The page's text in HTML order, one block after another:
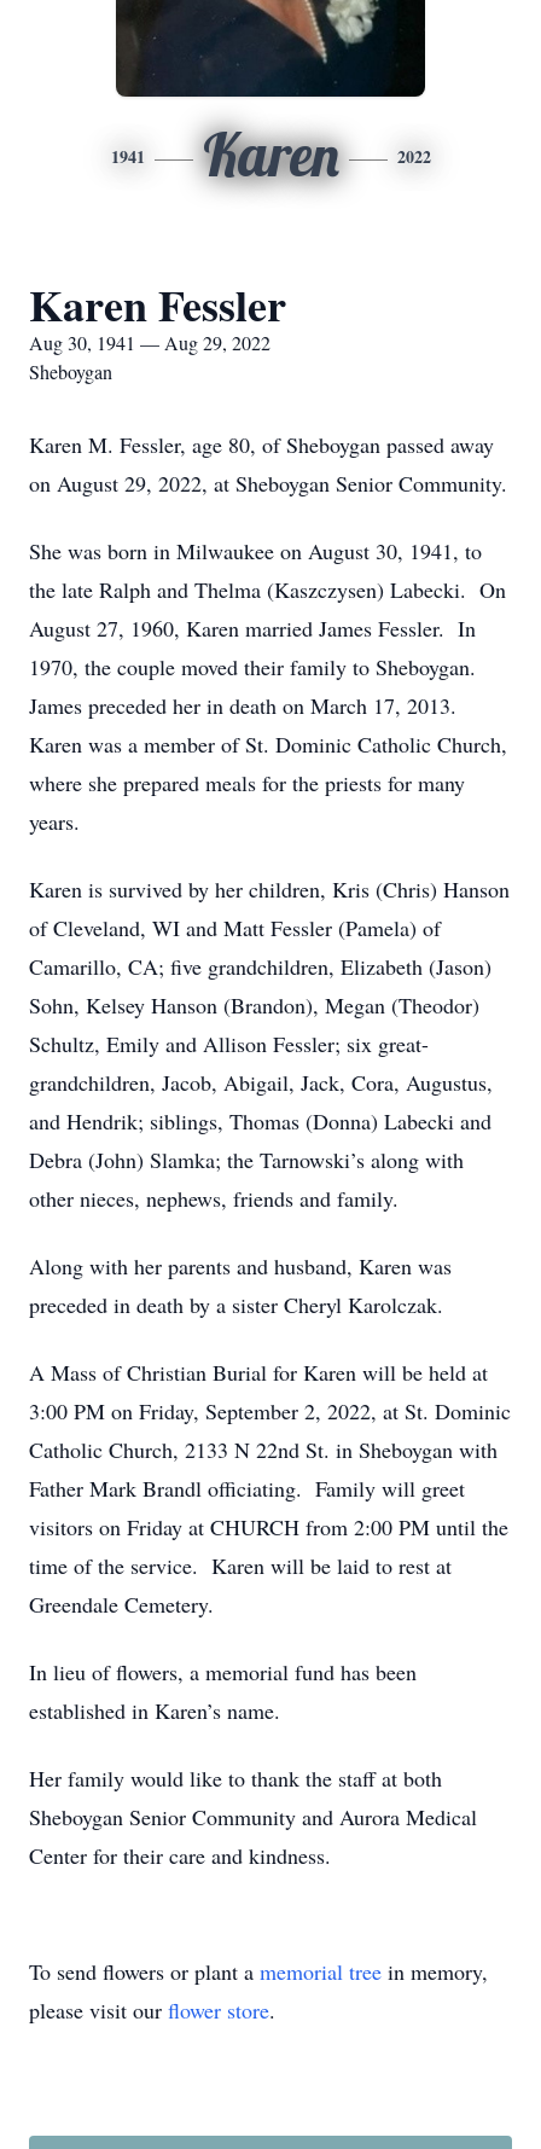
1941 Karen 2022
Karen Fessler
Aug 30, 1941 — Aug 29, 2022
Sheboygan
Karen M. Fessler, age 80, of Sheboygan passed away
on August 29, 2022, at Sheboygan Senior Community.
She was born in Milwaukee on August 30, 1941, to
the late Ralph and Thelma (Kaszczysen) Labecki. On
August 27, 1960, Karen married James Fessler. In
1970, the couple moved their family to Sheboygan.
James preceded her in death on March 17, 2013.
Karen was a member of St. Dominic Catholic Church,
where she prepared meals for the priests for many
years.
Karen is survived by her children, Kris (Chris) Hanson
of Cleveland, WI and Matt Fessler (Pamela) of
Camarillo, CA; five grandchildren, Elizabeth (Jason)
Sohn, Kelsey Hanson (Brandon), Megan (Theodor)
Schultz, Emily and Allison Fessler; six great-
grandchildren, Jacob, Abigail, Jack, Cora, Augustus,
and Hendrik; siblings, Thomas (Donna) Labecki and
Debra (John) Slamka; the Tarnowski’s along with
other nieces, nephews, friends and family.
Along with her parents and husband, Karen was
preceded in death by a sister Cheryl Karolczak.
A Mass of Christian Burial for Karen will be held at
3:00 PM on Friday, September 2, 2022, at St. Dominic
Catholic Church, 2133 N 22nd St. in Sheboygan with
Father Mark Brandl officiating. Family will greet
visitors on Friday at CHURCH from 2:00 PM until the
time of the service. Karen will be laid to rest at
Greendale Cemetery.
In lieu of flowers, a memorial fund has been
established in Karen’s name.
Her family would like to thank the staff at both
Sheboygan Senior Community and Aurora Medical
Center for their care and kindness.
To send flowers or plant a memorial tree in memory,
please visit our flower store.